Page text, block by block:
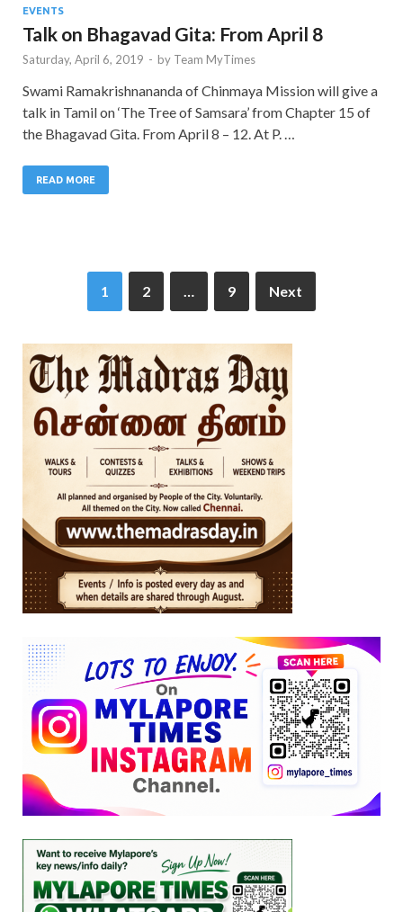
EVENTS
Talk on Bhagavad Gita: From April 8
Saturday, April 6, 2019 - by Team MyTimes
Swami Ramakrishnananda of Chinmaya Mission will give a
talk in Tamil on ‘The Tree of Samsara’ from Chapter 15 of
the Bhagavad Gita. From April 8 – 12. At P. …
READ MORE
1 2 9 Next